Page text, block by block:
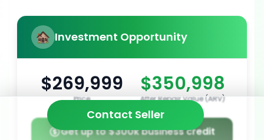
Investment Opportunity
$269,999
Price
$350,998
After Repair Value (ARV)
Get up to $300k business credit
Contact Seller